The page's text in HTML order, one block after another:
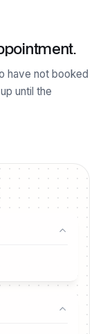
have not booked
until the